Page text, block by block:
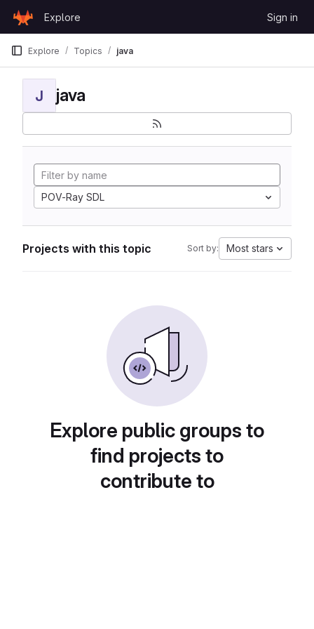
GitLab
Explore Sign in
Explore Topics java
J java
POV-Ray SDL
Projects with this topic Sort by: Most stars
Explore public groups to
find projects to
contribute to